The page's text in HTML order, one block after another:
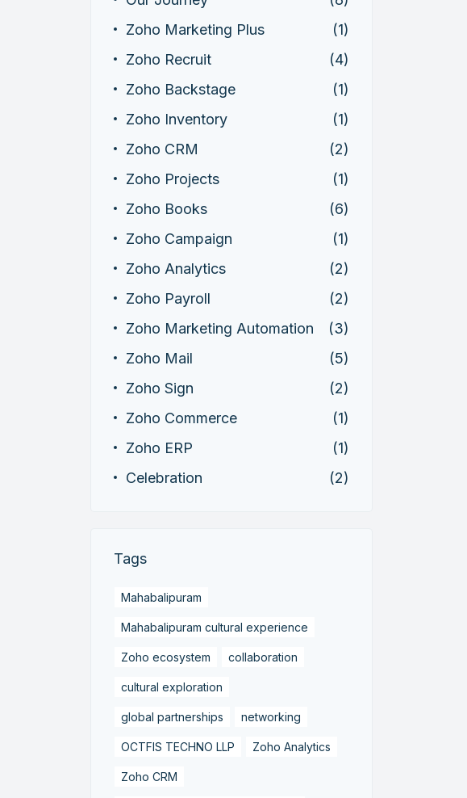
Zoho Marketing Plus
(1)
Zoho Recruit
(4)
Zoho Backstage
(1)
Zoho Inventory
(1)
Zoho CRM
(2)
Zoho Projects
(1)
Zoho Books
(6)
Zoho Campaign
(1)
Zoho Analytics
(2)
Zoho Payroll
(2)
Zoho Marketing Automation
(3)
Zoho Mail
(5)
Zoho Sign
(2)
Zoho Commerce
(1)
Zoho ERP
(1)
Celebration
(2)
Tags
Mahabalipuram
Mahabalipuram cultural experience
Zoho ecosystem collaboration
cultural exploration
global partnerships networking
OCTFIS TECHNO LLP Zoho Analytics
Zoho CRM